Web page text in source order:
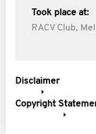
Took place at:
RACV Club,
Disclaimer
Copyright